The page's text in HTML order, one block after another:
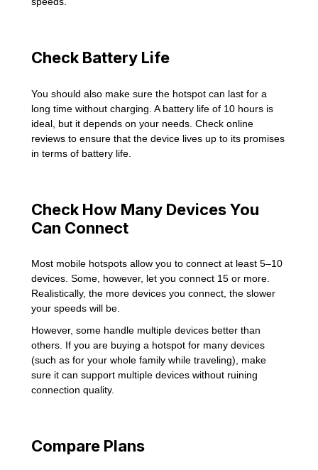
Check Battery Life
You should also make sure the hotspot can last for a
long time without charging. A battery life of 10 hours is
ideal, but it depends on your needs. Check online
reviews to ensure that the device lives up to its promises
in terms of battery life.
Check How Many Devices You
Can Connect
Most mobile hotspots allow you to connect at least 5–10
devices. Some, however, let you connect 15 or more.
Realistically, the more devices you connect, the slower
your speeds will be.
However, some handle multiple devices better than
others. If you are buying a hotspot for many devices
(such as for your whole family while traveling), make
sure it can support multiple devices without ruining
connection quality.
Compare Plans